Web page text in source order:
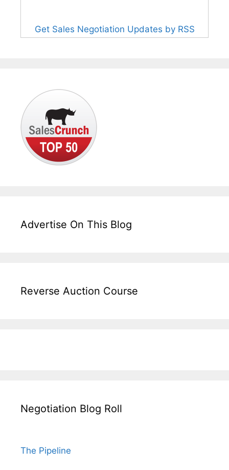
Get Sales Negotiation Updates by RSS
Advertise On This Blog
Reverse Auction Course
Negotiation Blog Roll
The Pipeline